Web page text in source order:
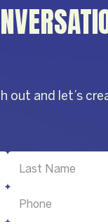
out and let’s